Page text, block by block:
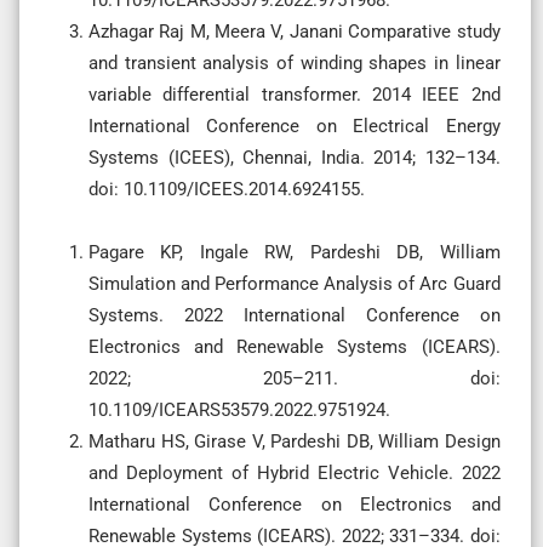
Azhagar Raj M, Meera V, Janani Comparative study
and transient analysis of winding shapes in linear
variable differential transformer. 2014 IEEE 2nd
International Conference on Electrical Energy
Systems (ICEES), Chennai, India. 2014; 132–134.
doi: 10.1109/ICEES.2014.6924155.
Pagare KP, Ingale RW, Pardeshi DB, William
Simulation and Performance Analysis of Arc Guard
Systems. 2022 International Conference on
Electronics and Renewable Systems (ICEARS).
2022; 205–211. doi:
10.1109/ICEARS53579.2022.9751924.
Matharu HS, Girase V, Pardeshi DB, William Design
and Deployment of Hybrid Electric Vehicle. 2022
International Conference on Electronics and
Renewable Systems (ICEARS). 2022; 331–334. doi: